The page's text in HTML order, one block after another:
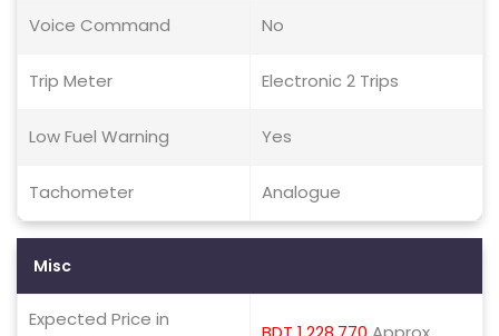
Voice Command No
Trip Meter Electronic 2 Trips
Low Fuel Warning Yes
Tachometer Analogue
Misc
Expected Price in